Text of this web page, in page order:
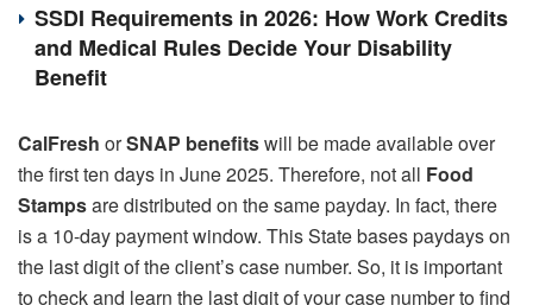
SSDI Requirements in 2026: How Work Credits
and Medical Rules Decide Your Disability
Benefit
CalFresh orSNAP benefitswill be made available over
the first ten days in June 2025. Therefore, not all Food
Stampsare distributed on the same payday. In fact, there
is a 10-day payment window. This State bases paydays on
the last digit of the client’s case number. So, it is important
to check and learn the last digit of your case number to find